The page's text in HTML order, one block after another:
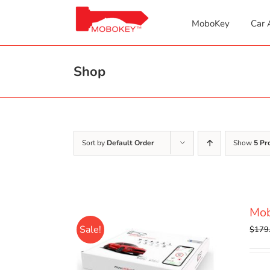
MoboKey Car
Shop
Sort by Default Order Show 5
Sale! $